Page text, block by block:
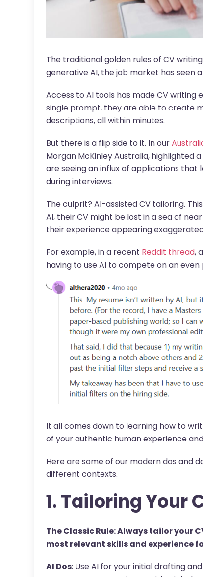
The traditional golden rules of CV
generative AI, the job market has seen
Access to AI tools has made CV writing
single prompt, they are able to create
descriptions, all within minutes.
But there is a flip side to it. In our
Morgan McKinley Australia, highlighted
are seeing an influx of applications
during interviews.
The culprit? AI-assisted CV tailoring.
AI, their CV might be lost in a sea of
their experience appearing
For example, in a recent Reddit thread,
having to use AI to compete on an even
It all comes down to learning how to
of your authentic human experience and
Here are some of our modern dos and
different contexts.
1. Tailoring Your
The Classic Rule: Always tailor your
most relevant skills and experience
AI Dos: Use AI for your initial drafting